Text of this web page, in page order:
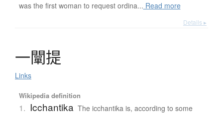
was the first woman to request ordina... Read more
Details ▸
一闡提
Links
Wikipedia definition
1. Icchantika The icchantika is, according to some